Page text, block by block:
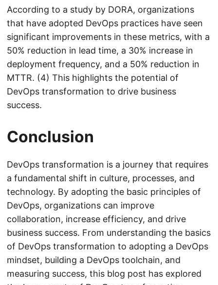
According to a study by DORA, organizations
that have adopted DevOps practices have seen
significant improvements in these metrics, with a
50% reduction in lead time, a 30% increase in
deployment frequency, and a 50% reduction in
MTTR. (4) This highlights the potential of
DevOps transformation to drive business
success.
Conclusion
DevOps transformation is a journey that requires
a fundamental shift in culture, processes, and
technology. By adopting the basic principles of
DevOps, organizations can improve
collaboration, increase efficiency, and drive
business success. From understanding the basics
of DevOps transformation to adopting a DevOps
mindset, building a DevOps toolchain, and
measuring success, this blog post has explored